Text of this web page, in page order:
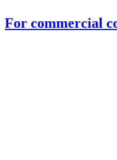
For commercial